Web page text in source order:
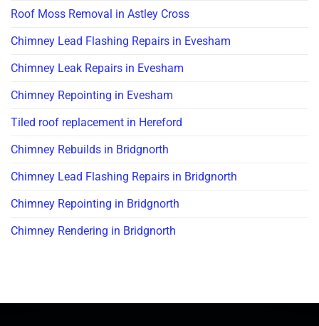
Roof Moss Removal in Astley Cross
Chimney Lead Flashing Repairs in Evesham
Chimney Leak Repairs in Evesham
Chimney Repointing in Evesham
Tiled roof replacement in Hereford
Chimney Rebuilds in Bridgnorth
Chimney Lead Flashing Repairs in Bridgnorth
Chimney Repointing in Bridgnorth
Chimney Rendering in Bridgnorth